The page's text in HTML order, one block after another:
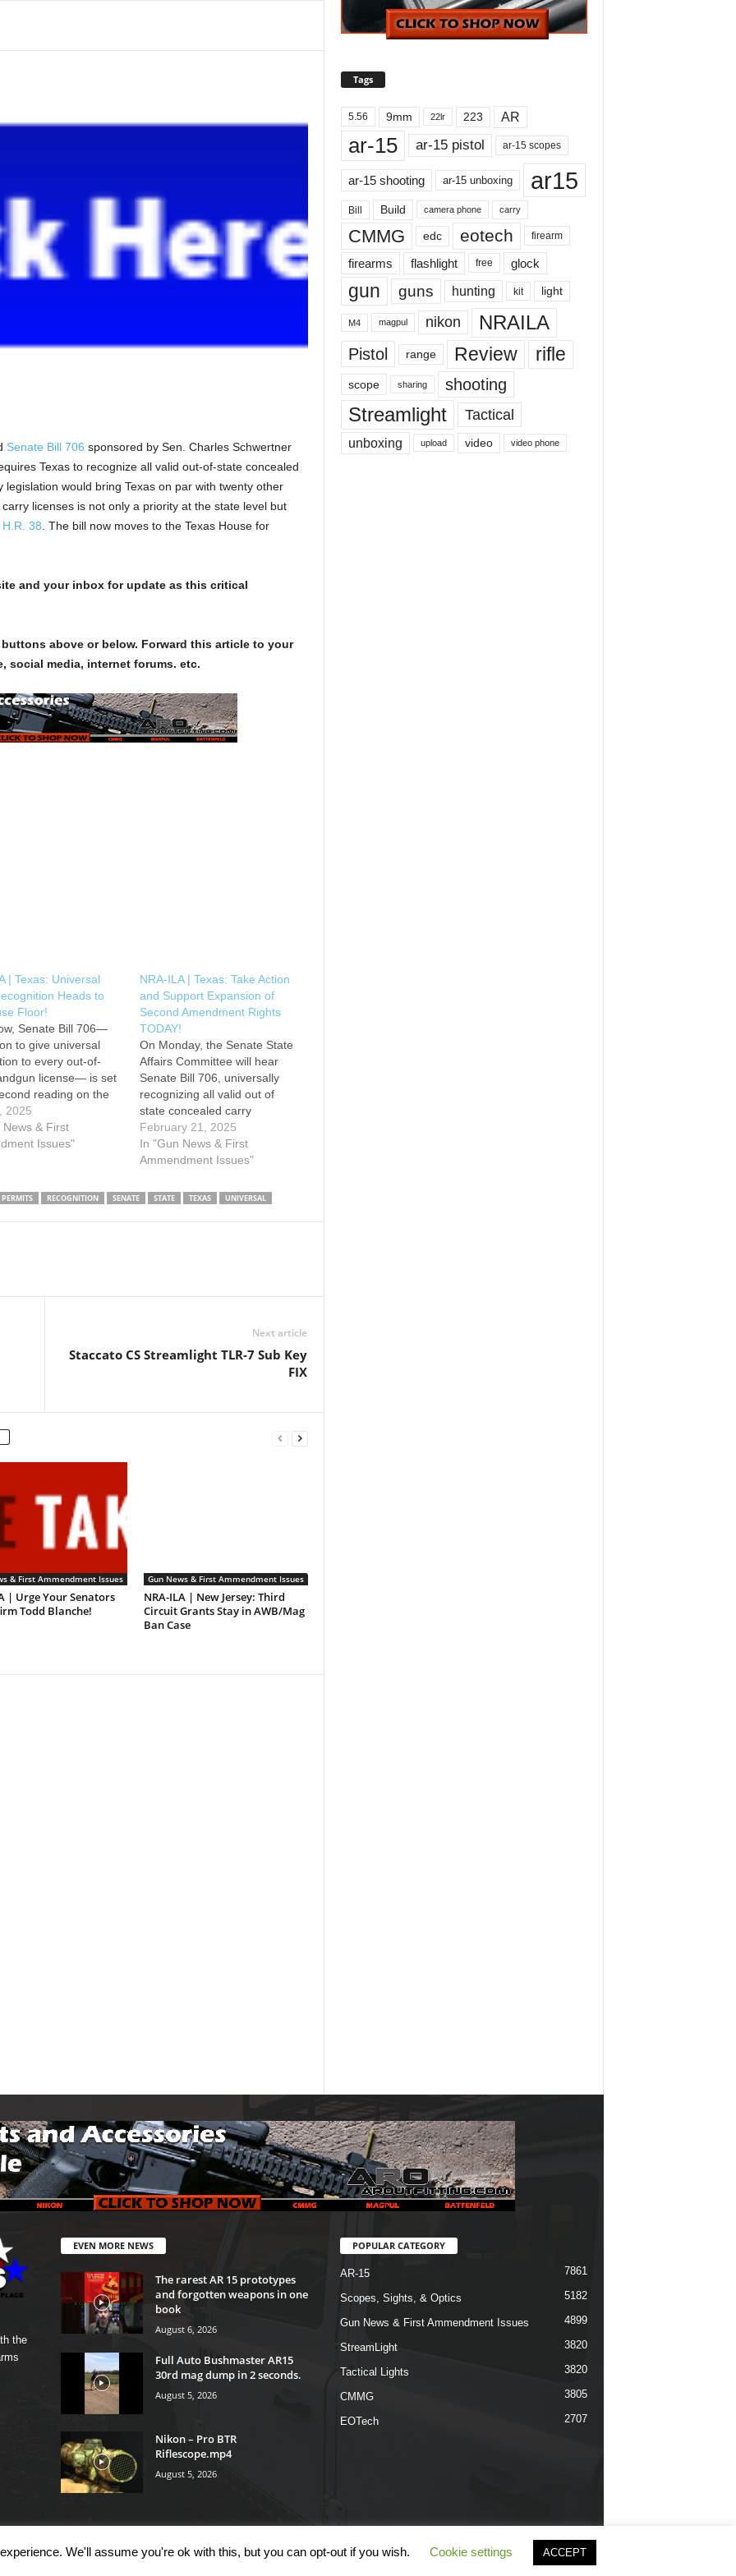
Senate Bill 706 sponsored by Sen. Charles Schwertner
Texas to recognize all valid out-of-state concealed
legislation would bring Texas on par with twenty other
licenses is not only a priority at the state level but
H.R. 38 . The bill now moves to the Texas House for
and your inbox for update as this critical
above or below. Forward this article to your
social media, internet forums. etc.
| Texas: Universal
Heads to
Floor!
Senate Bill 706—
to give universal
to every out-of-
license— is set
reading on the
floor. Please use
ACTION button
contact your state
out in the 89-th
2025
News & First
Issues"
NRA-ILA | Texas: Take Action
and Support Expansion of
Second Amendment Rights
TODAY!
On Monday, the Senate State
Affairs Committee will hear
Senate Bill 706, universally
recognizing all valid out of
state concealed carry
permits. It is critical that you
get involved today by clicking
the TAKE ACTION button to
committee and urge them to
February 21, 2025
In "Gun News & First
Ammendment Issues"
PERMITS RECOGNITION SENATE STATE TEXAS UNIVERSAL
Next article
Staccato CS Streamlight TLR-7 Sub Key
FIX
& First Ammendment Issues
| Urge Your Senators
Todd Blanche!
Gun News & First Ammendment Issues
NRA-ILA | New Jersey: Third
Circuit Grants Stay in AWB/Mag
Ban Case
Tags
5.56 9mm 22lr 223 AR
ar-15 ar-15 pistol ar-15 scopes
ar-15 shooting ar-15 unboxing ar15
Bill Build camera phone carry
CMMG edc eotech firearm
firearms flashlight free glock
gun guns hunting kit light
M4 magpul nikon NRAILA
Pistol range Review rifle
scope sharing shooting
Streamlight Tactical
unboxing upload video video phone
the
EVEN MORE NEWS
The rarest AR 15 prototypes
and forgotten weapons in one
book
August 6, 2026
Full Auto Bushmaster AR15
30rd mag dump in 2 seconds.
August 5, 2026
Nikon – Pro BTR
Riflescope.mp4
August 5, 2026
POPULAR CATEGORY
AR-15 7861
Scopes, Sights, & Optics 5182
Gun News & First Ammendment Issues 4899
StreamLight 3820
Tactical Lights 3820
CMMG 3805
EOTech 2707
Terms & Conditions Privacy Policy
We'll assume you're ok with this, but you can opt-out if you wish. Cookie settings ACCEPT